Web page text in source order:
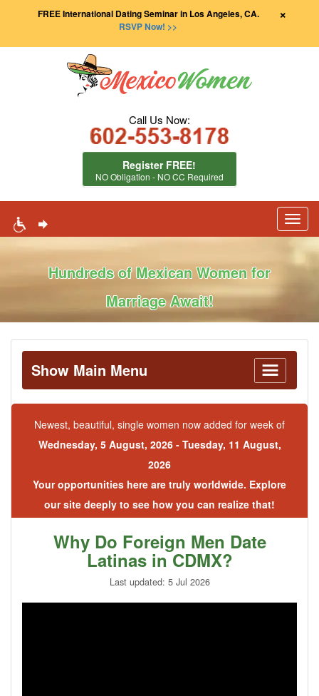
FREE International Dating Seminar in Los Angeles, CA.
RSVP Now! >>
×
Call Us Now:
Register FREE!
NO Obligation - NO CC Required
Hundreds of Mexican Women for
Marriage Await!
Show Main Menu
Newest, beautiful, single women now added for week of
Wednesday, 5 August, 2026 - Tuesday, 11 August,
2026
Your opportunities here are truly worldwide. Explore
our site deeply to see how you can realize that!
Why Do Foreign Men Date
Latinas in CDMX?
Last updated: 5 Jul 2026